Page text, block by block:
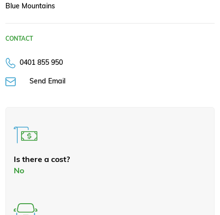
Blue Mountains
CONTACT
0401 855 950
Send Email
Is there a cost?
No